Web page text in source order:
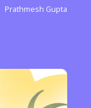
Prathmesh Gupta